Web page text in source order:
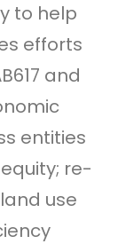
to help
efforts
and
entities
re-
use